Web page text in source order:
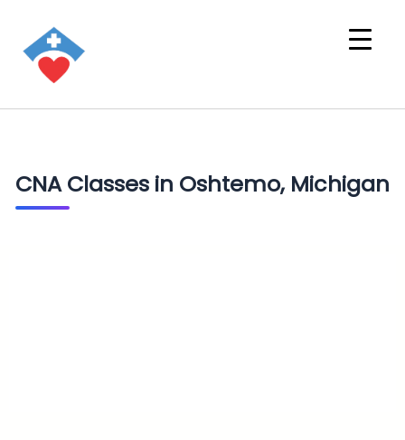
CNA Classes in Oshtemo, Michigan